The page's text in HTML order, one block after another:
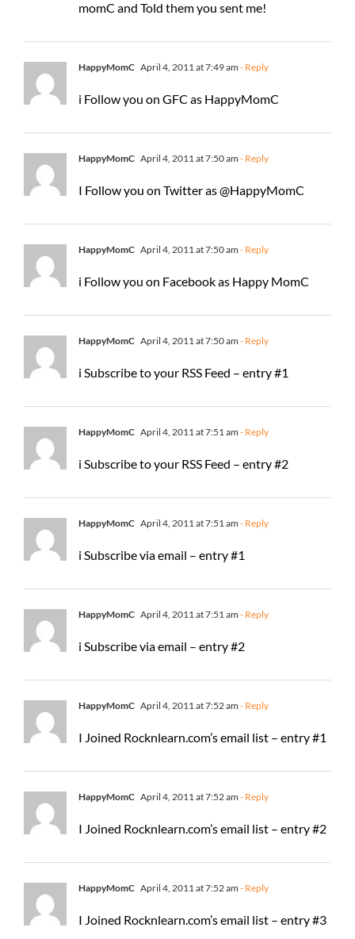
momC and Told them you sent me!
HappyMomC April 4, 2011 at 7:49 am - Reply
i Follow you on GFC as HappyMomC
HappyMomC April 4, 2011 at 7:50 am - Reply
I Follow you on Twitter as @HappyMomC
HappyMomC April 4, 2011 at 7:50 am - Reply
i Follow you on Facebook as Happy MomC
HappyMomC April 4, 2011 at 7:50 am - Reply
i Subscribe to your RSS Feed – entry #1
HappyMomC April 4, 2011 at 7:51 am - Reply
i Subscribe to your RSS Feed – entry #2
HappyMomC April 4, 2011 at 7:51 am - Reply
i Subscribe via email – entry #1
HappyMomC April 4, 2011 at 7:51 am - Reply
i Subscribe via email – entry #2
HappyMomC April 4, 2011 at 7:52 am - Reply
I Joined Rocknlearn.com’s email list – entry #1
HappyMomC April 4, 2011 at 7:52 am - Reply
I Joined Rocknlearn.com’s email list – entry #2
HappyMomC April 4, 2011 at 7:52 am - Reply
I Joined Rocknlearn.com’s email list – entry #3